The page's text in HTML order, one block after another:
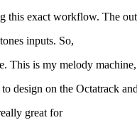
this exact workflow. The
inputs. So,
This is my melody
design on the Octatrack
great for